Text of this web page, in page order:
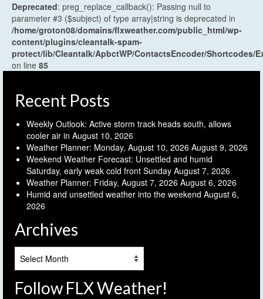
Deprecated: preg_replace_callback(): Passing null to
parameter #3 ($subject) of type array|string is deprecated in
/home/groton08/domains/flxweather.com/public_html/wp-
content/plugins/cleantalk-spam-
protect/lib/Cleantalk/ApbctWP/ContactsEncoder/Shortcodes/
on line 85
Recent Posts
Weekly Outlook: Active storm track heads south, allows
cooler air in August 10, 2026
Weather Planner: Monday, August 10, 2026 August 9, 2026
Weekend Weather Forecast: Unsettled and humid
Saturday, early weak cold front Sunday August 7, 2026
Weather Planner: Friday, August 7, 2026 August 6, 2026
Humid and unsettled weather into the weekend August 6,
2026
Archives
Follow FLX Weather!